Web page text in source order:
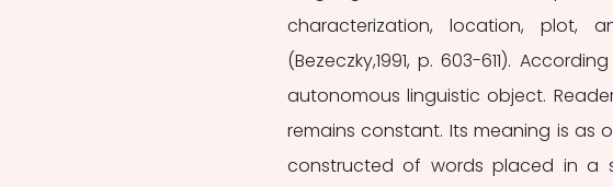
characterization, location, plot,
(Bezeczky,1991, p. 603-611).
autonomous linguistic object.
remains constant. Its meaning is as
constructed of words placed in a